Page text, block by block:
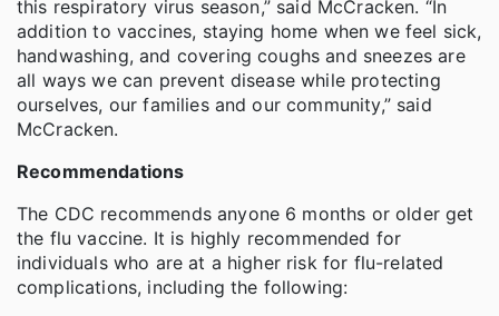
this respiratory virus season,” said McCracken. “In
addition to vaccines, staying home when we feel sick,
handwashing, and covering coughs and sneezes are
all ways we can prevent disease while protecting
ourselves, our families and our community,” said
McCracken.
Recommendations
The CDC recommends anyone 6 months or older get
the flu vaccine. It is highly recommended for
individuals who are at a higher risk for flu-related
complications, including the following: